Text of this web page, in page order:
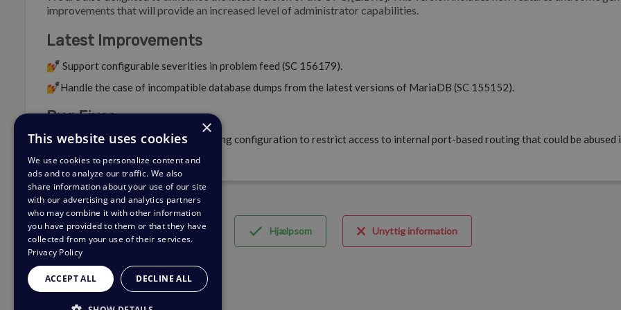
improvements that will provide an increased level of administrator capabilities.
Latest Improvements
💅 Support configurable severities in problem feed (SC 156179).
💅Handle the case of incompatible database dumps from the latest versions of MariaDB (SC 155152).
Bug Fixes
🐛Update container default networking configuration to restrict access to internal port-based routing that could be abused
Hjælpsom Unyttig information
×
This website uses cookies
We use cookies to personalize content and
ads and to analyze our traffic. We also
share information about your use of our site
with our advertising and analytics partners
who may combine it with other information
you have provided to them or that they have
collected from your use of their services.
Privacy Policy
ACCEPT ALL DECLINE ALL